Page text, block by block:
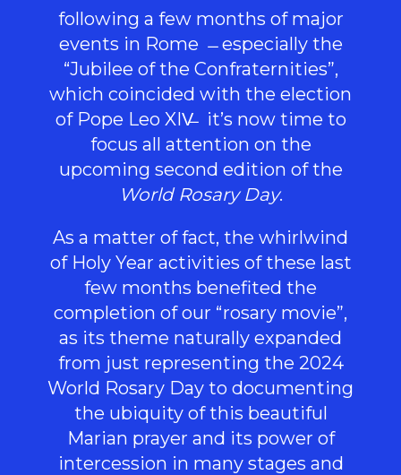
following a few months of major
events in Rome
especially the
“Jubilee of the Confraternities”,
which coincided with the election
of Pope Leo XIV
it’s now time to
focus all attention on the
upcoming second edition of the
World Rosary Day.
As a matter of fact, the whirlwind
of Holy Year activities of these last
few months benefited the
completion of our “rosary movie”,
as its theme naturally expanded
from just representing the 2024
World Rosary Day to documenting
the ubiquity of this beautiful
Marian prayer and its power of
intercession in many stages and